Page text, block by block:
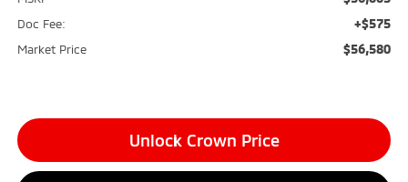
Doc Fee: +$575
Market Price $56,580
Unlock Crown Price